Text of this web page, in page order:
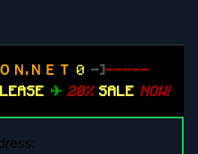
Ｎ.ＮＥＴ 0 -]-----
✈ 20% SALE NOW!